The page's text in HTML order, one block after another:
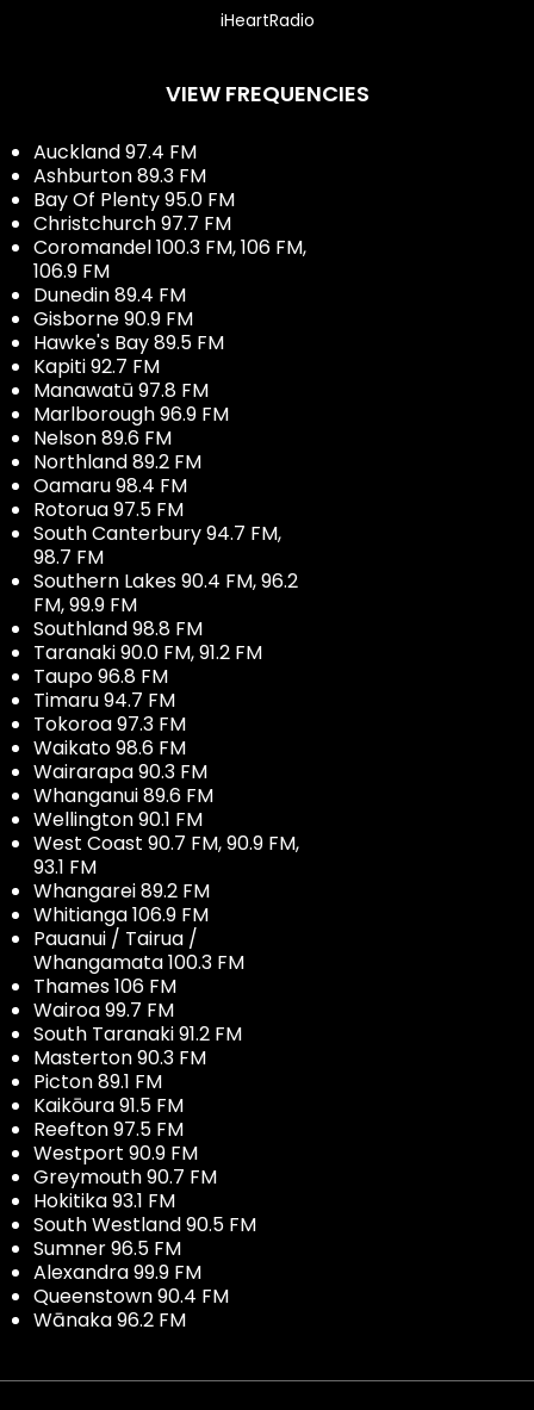
iHeartRadio
VIEW FREQUENCIES
Auckland 97.4 FM
Ashburton 89.3 FM
Bay Of Plenty 95.0 FM
Christchurch 97.7 FM
Coromandel 100.3 FM, 106 FM,
106.9 FM
Dunedin 89.4 FM
Gisborne 90.9 FM
Hawke's Bay 89.5 FM
Kapiti 92.7 FM
Manawatū 97.8 FM
Marlborough 96.9 FM
Nelson 89.6 FM
Northland 89.2 FM
Oamaru 98.4 FM
Rotorua 97.5 FM
South Canterbury 94.7 FM,
98.7 FM
Southern Lakes 90.4 FM, 96.2
FM, 99.9 FM
Southland 98.8 FM
Taranaki 90.0 FM, 91.2 FM
Taupo 96.8 FM
Timaru 94.7 FM
Tokoroa 97.3 FM
Waikato 98.6 FM
Wairarapa 90.3 FM
Whanganui 89.6 FM
Wellington 90.1 FM
West Coast 90.7 FM, 90.9 FM,
93.1 FM
Whangarei 89.2 FM
Whitianga 106.9 FM
Pauanui / Tairua /
Whangamata 100.3 FM
Thames 106 FM
Wairoa 99.7 FM
South Taranaki 91.2 FM
Masterton 90.3 FM
Picton 89.1 FM
Kaikōura 91.5 FM
Reefton 97.5 FM
Westport 90.9 FM
Greymouth 90.7 FM
Hokitika 93.1 FM
South Westland 90.5 FM
Sumner 96.5 FM
Alexandra 99.9 FM
Queenstown 90.4 FM
Wānaka 96.2 FM